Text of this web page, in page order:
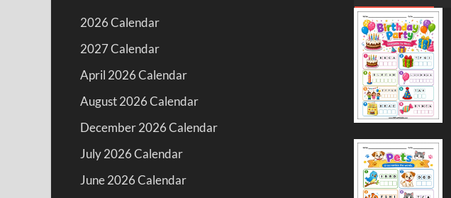
2026 Calendar
2027 Calendar
April 2026 Calendar
August 2026 Calendar
December 2026 Calendar
July 2026 Calendar
June 2026 Calendar